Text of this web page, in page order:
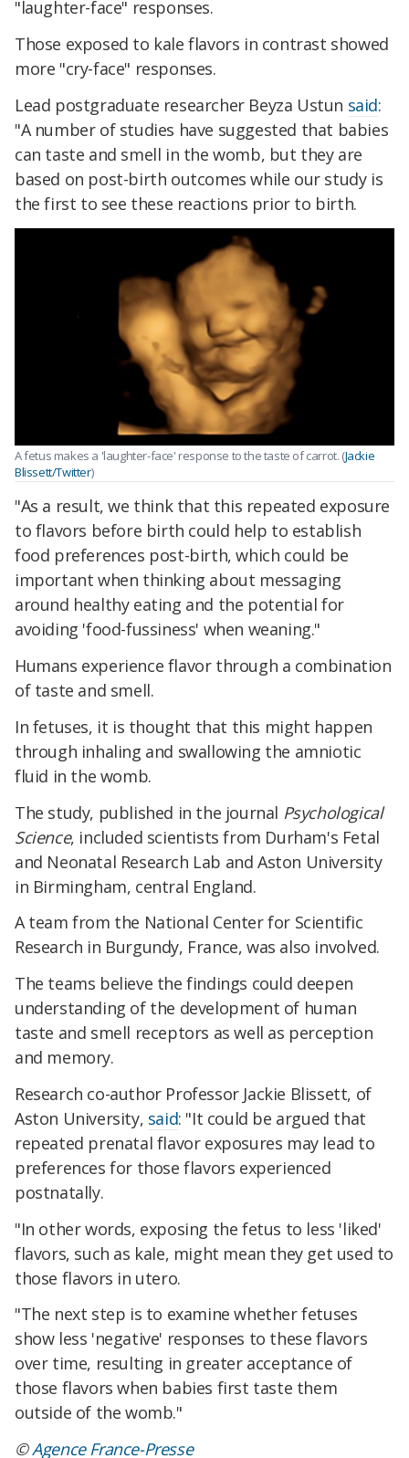
"laughter-face" responses.
Those exposed to kale flavors in contrast showed
more "cry-face" responses.
Lead postgraduate researcher Beyza Ustun said:
"A number of studies have suggested that babies
can taste and smell in the womb, but they are
based on post-birth outcomes while our study is
the first to see these reactions prior to birth.
A fetus makes a 'laughter-face' response to the taste of carrot. (Jackie
Blissett/Twitter)
"As a result, we think that this repeated exposure
to flavors before birth could help to establish
food preferences post-birth, which could be
important when thinking about messaging
around healthy eating and the potential for
avoiding 'food-fussiness' when weaning."
Humans experience flavor through a combination
of taste and smell.
In fetuses, it is thought that this might happen
through inhaling and swallowing the amniotic
fluid in the womb.
The study, published in the journal Psychological
Science, included scientists from Durham's Fetal
and Neonatal Research Lab and Aston University
in Birmingham, central England.
A team from the National Center for Scientific
Research in Burgundy, France, was also involved.
The teams believe the findings could deepen
understanding of the development of human
taste and smell receptors as well as perception
and memory.
Research co-author Professor Jackie Blissett, of
Aston University, said: "It could be argued that
repeated prenatal flavor exposures may lead to
preferences for those flavors experienced
postnatally.
"In other words, exposing the fetus to less 'liked'
flavors, such as kale, might mean they get used to
those flavors in utero.
"The next step is to examine whether fetuses
show less 'negative' responses to these flavors
over time, resulting in greater acceptance of
those flavors when babies first taste them
outside of the womb."
©Agence France-Presse